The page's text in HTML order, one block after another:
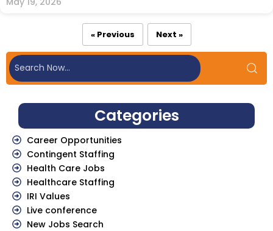
« Previous Next »
Categories
Career Opportunities
Contingent Staffing
Health Care Jobs
Healthcare Staffing
IRI Values
Live conference
New Jobs Search